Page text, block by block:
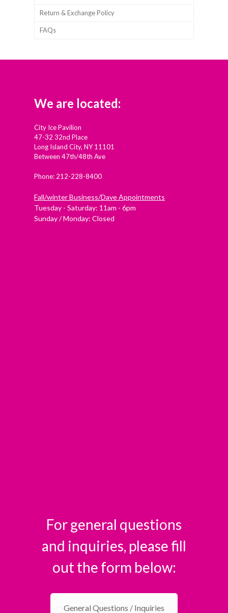
Return & Exchange Policy
FAQs
We are located:
City Ice Pavilion
47-32 32nd Place
Long Island City, NY 11101
Between 47th/48th Ave
Phone: 212-228-8400
Fall/winter Business/Dave Appointments
Tuesday - Saturday: 11am - 6pm
Sunday / Monday: Closed
For general questions
and inquiries, please fill
out the form below:
General Questions / Inquiries